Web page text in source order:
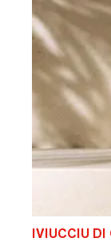
IVIUCCIU DI